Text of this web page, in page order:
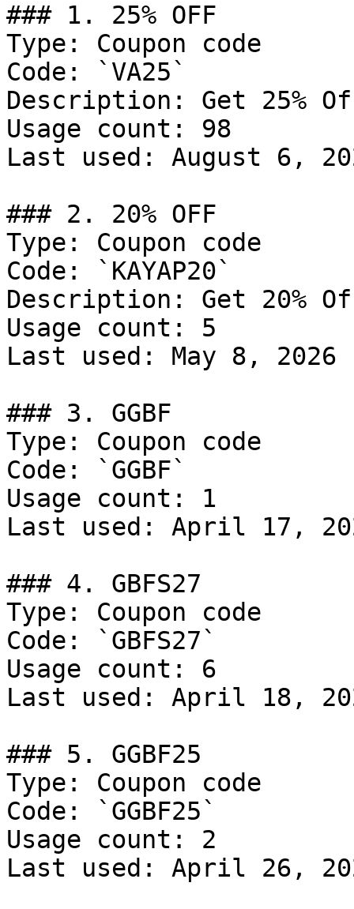
### 1. 25% OFF
Type: Coupon code
Code: `VA25`
Description: Get 25%
Usage count: 98
Last used: August 6,
### 2. 20% OFF
Type: Coupon code
Code: `KAYAP20`
Description: Get 20%
Usage count: 5
Last used: May 8, 2026
### 3. GGBF
Type: Coupon code
Code: `GGBF`
Usage count: 1
Last used: April 17,
### 4. GBFS27
Type: Coupon code
Code: `GBFS27`
Usage count: 6
Last used: April 18,
### 5. GGBF25
Type: Coupon code
Code: `GGBF25`
Usage count: 2
Last used: April 26,